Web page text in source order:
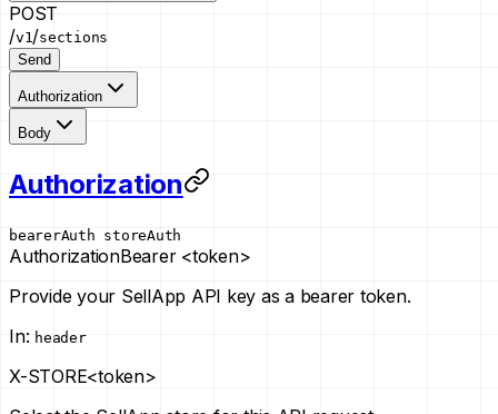
POST
/v1 /sections
Send
Authorization
Body
Authorization
bearerAuth storeAuth
AuthorizationBearer <token>
Provide your SellApp API key as a bearer token.
In: header
X-STORE<token>